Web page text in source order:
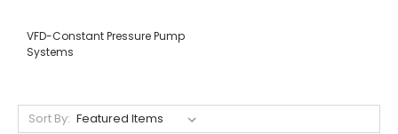
VFD-Constant Pressure Pump
Systems
Sort By: